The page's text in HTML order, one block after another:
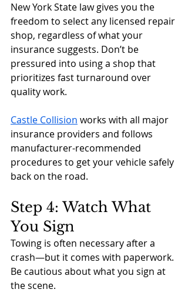
New York State law gives you the
freedom to select any licensed repair
shop, regardless of what your
insurance suggests. Don’t be
pressured into using a shop that
prioritizes fast turnaround over
quality work.
Castle Collision works with all major
insurance providers and follows
manufacturer-recommended
procedures to get your vehicle safely
back on the road.
Step 4: Watch What
You Sign
Towing is often necessary after a
crash—but it comes with paperwork.
Be cautious about what you sign at
the scene.